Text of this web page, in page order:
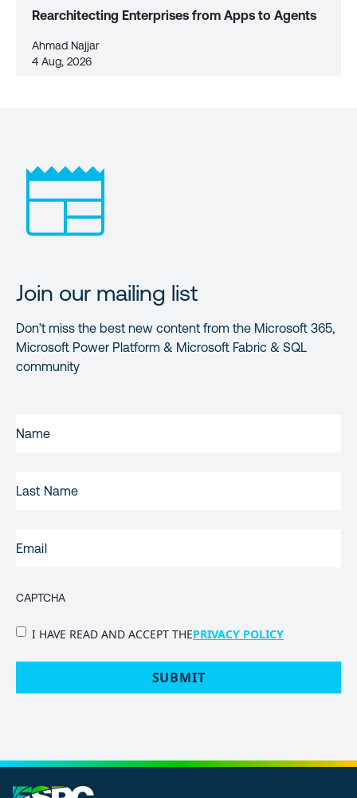
Rearchitecting Enterprises from Apps to Agents
Ahmad Najjar
4 Aug, 2026
Join our mailing list
Don’t miss the best new content from the Microsoft 365,
Microsoft Power Platform & Microsoft Fabric & SQL
community
NAME(REQUIRED)
NAME
CAPTCHA
PRIVACY
I HAVE READ AND ACCEPT THEPRIVACY POLICY